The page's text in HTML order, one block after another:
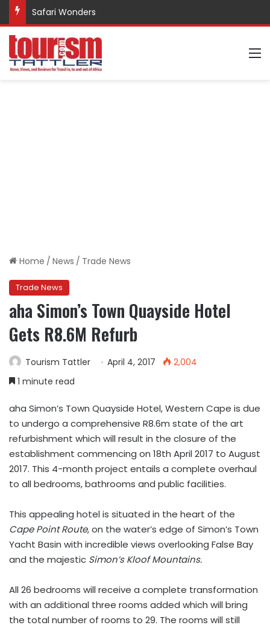
Safari Wonders
Home / News / Trade News
Trade News
aha Simon’s Town Quayside Hotel
Gets R8.6M Refurb
Tourism Tattler April 4, 2017
2,004
1 minute read
aha Simon’s Town Quayside Hotel, Western Cape is due
to undergo a comprehensive R8.6m state of the art
refurbishment which will result in the closure of the
establishment commencing on 18th April 2017 to August
2017. This 4-month project entails a complete overhaul
to all bedrooms, bathrooms and public facilities.
This appealing hotel is situated in the heart of the
Cape Point Route, on the water’s edge of Simon’s Town
Yacht Basin with incredible views overlooking False Bay
and the majestic Simon’s Kloof Mountains.
All 26 bedrooms will receive a complete transformation
with an additional three rooms added which will bring
the total number of rooms to 29. The rooms will still